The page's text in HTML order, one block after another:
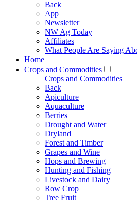
Back
App
Newsletter
NW Ag Today
Affiliates
What People Are Saying
Home
Crops and Commodities
Crops and Commodities
Back
Apiculture
Aquaculture
Berries
Drought and Water
Dryland
Forest and Timber
Grapes and Wine
Hops and Brewing
Hunting and Fishing
Livestock and Dairy
Row Crop
Tree Fruit